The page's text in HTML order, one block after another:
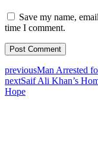
Save my name,
time I comment.
previousMan Arrested
nextSaif Ali Khan’s
Hope